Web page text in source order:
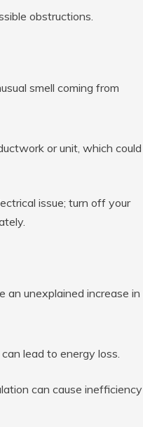
obstructions.
smell coming from
or unit, which could
issue; turn off your
an unexplained increase in
lead to energy loss.
can cause inefficiency